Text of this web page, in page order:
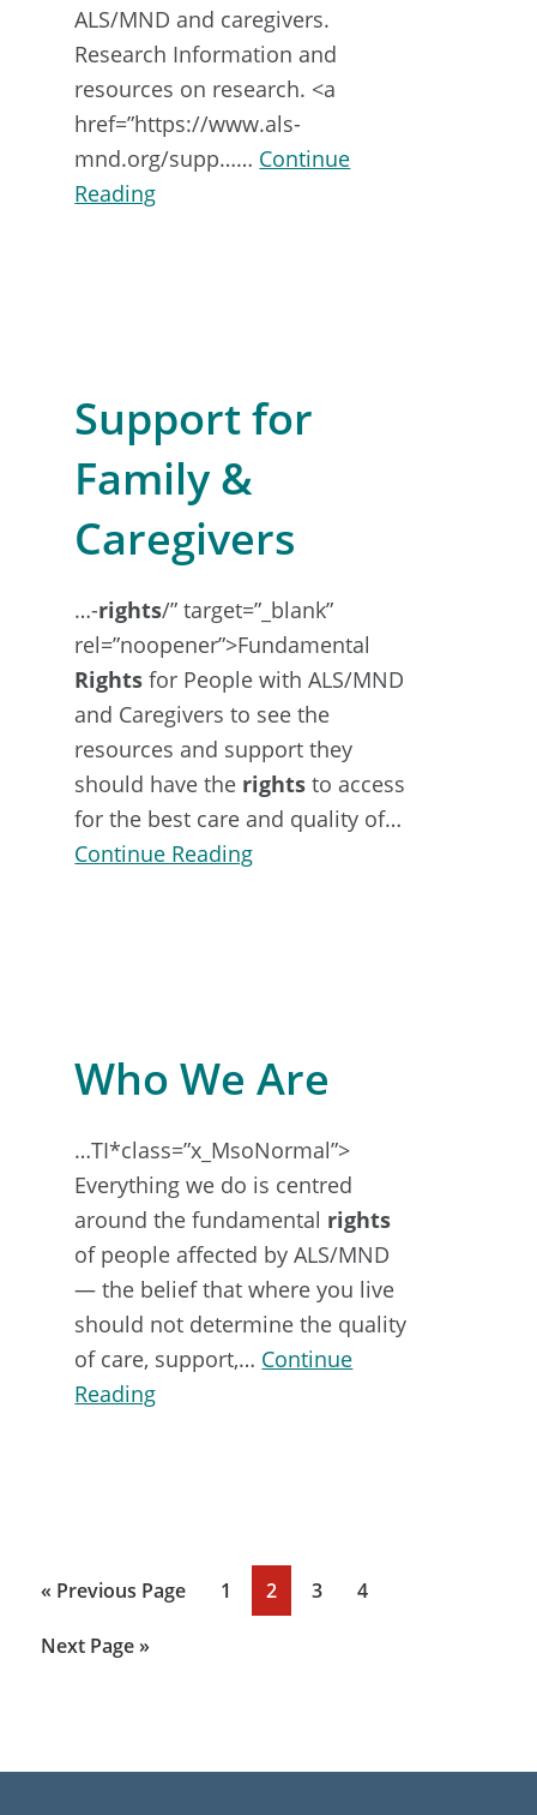
ALS/MND and caregivers.
Research Information and
resources on research. <a
href=”https://www.als-
mnd.org/supp…… Continue
Readingabout
Support for
Family &
Caregivers
…-rights/” target=”_blank”
rel=”noopener”>Fundamental
Rights for People with ALS/MND
and Caregivers to see the
resources and support they
should have the rights to access
for the best care and quality of…
Continue Readingabout
Who We Are
…TI*class=”x_MsoNormal”>
Everything we do is centred
around the fundamental rights
of people affected by ALS/MND
— the belief that where you live
should not determine the quality
of care, support,… Continue
Readingabout
« Go
Previous Page Page
1 Page
2 Page
3 Page
4
Go
Next Page »
Primary